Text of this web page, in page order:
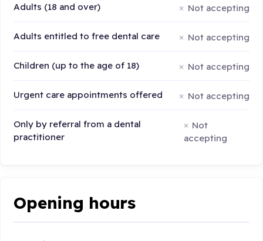
Adults (18 and over) Not accepting
Adults entitled to free dental care Not accepting
Children (up to the age of 18) Not accepting
Urgent care appointments offered Not accepting
Only by referral from a dental
practitioner
Not
accepting
Opening hours